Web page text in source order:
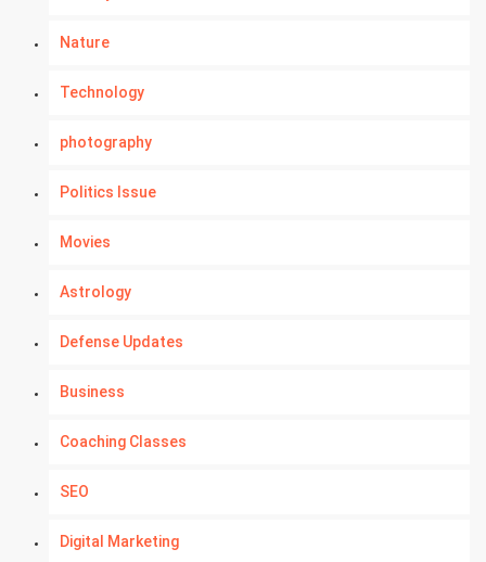
Nature
Technology
photography
Politics Issue
Movies
Astrology
Defense Updates
Business
Coaching Classes
SEO
Digital Marketing